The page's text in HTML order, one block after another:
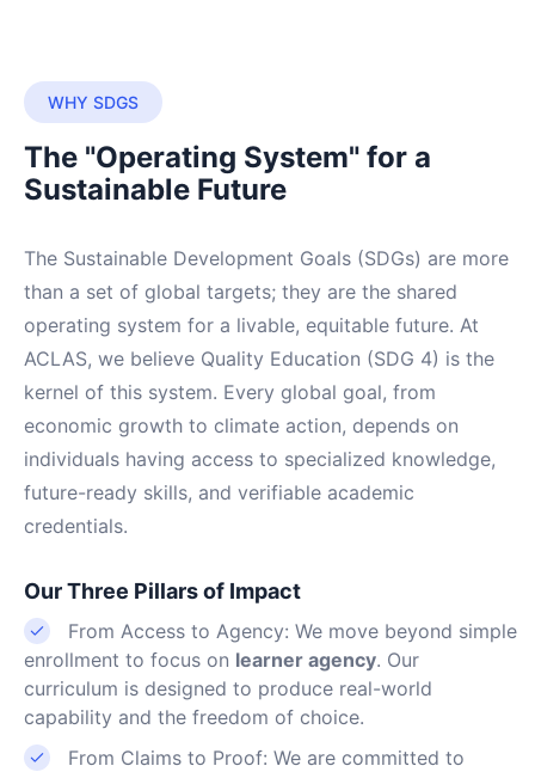
WHY SDGS
The "Operating System" for a
Sustainable Future
The Sustainable Development Goals (SDGs) are more
than a set of global targets; they are the shared
operating system for a livable, equitable future. At
ACLAS, we believe Quality Education (SDG 4) is the
kernel of this system. Every global goal, from
economic growth to climate action, depends on
individuals having access to specialized knowledge,
future-ready skills, and verifiable academic
credentials.
Our Three Pillars of Impact
From Access to Agency: We move beyond simple
enrollment to focus on learner agency. Our
curriculum is designed to produce real-world
capability and the freedom of choice.
From Claims to Proof: We are committed to